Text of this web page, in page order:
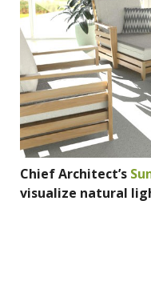
Chief Architect’s
visualize natural